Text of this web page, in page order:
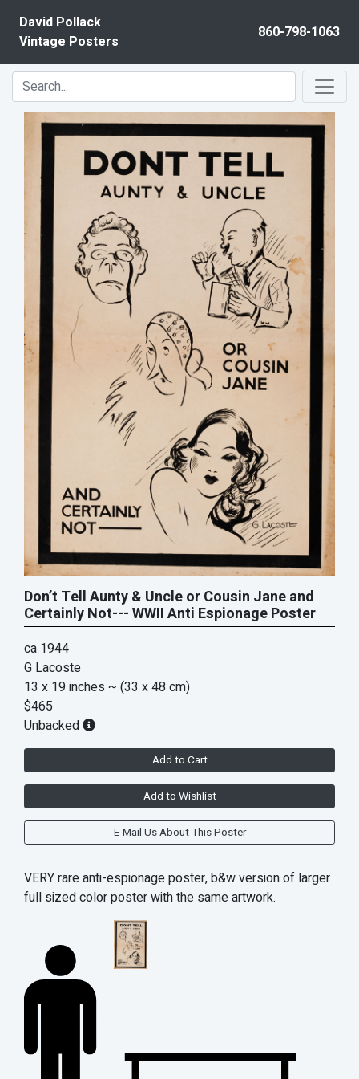
David Pollack
Vintage Posters
860-798-1063
Don’t Tell Aunty & Uncle or Cousin Jane and
Certainly Not--- WWII Anti Espionage Poster
ca 1944
G Lacoste
13 x 19 inches ~ (33 x 48 cm)
$465
Unbacked
Add to Cart
Add to Wishlist
E-Mail Us About This Poster
VERY rare anti-espionage poster, b&w version of larger
full sized color poster with the same artwork.